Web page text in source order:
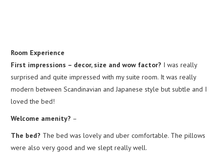
Room Experience
First impressions – decor, size and wow factor? I was really
surprised and quite impressed with my suite room. It was really
modern between Scandinavian and Japanese style but subtle and I
loved the bed!
Welcome amenity? –
The bed? The bed was lovely and uber comfortable. The pillows
were also very good and we slept really well.